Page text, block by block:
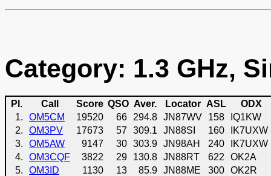
Category: 1.3 GHz,
Pl. Call Score QSO Aver. Locator ASL
ODX
1.
OM5CM 19520 66 294.8 JN87WV 158
IQ1KW
2.
OM3PV 17673 57 309.1 JN88SI 160
IK7UXW
3.
OM5AW 9147 30 303.9 JN98AH 240
IK7UXW
4.
OM3CQF 3822 29 130.8 JN88RT 622
OK2A
5.
OM3ID 1130 13 85.9 JN88ME 300 OK2R